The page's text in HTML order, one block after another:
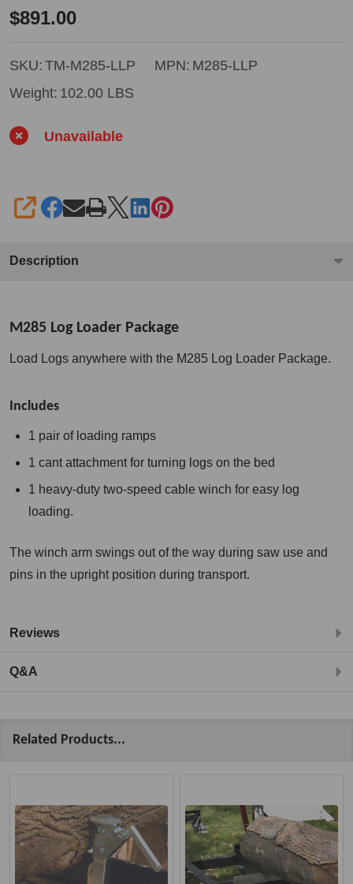
Timbery
Loader
Package
$891.00
SKU: TM-M285-LLP MPN: M285-LLP
Weight: 102.00 LBS
Unavailable
SHARE
Description
M285 Log Loader Package
Load Logs anywhere with the M285 Log Loader Package.
Includes
1 pair of loading ramps
1 cant attachment for turning logs on the bed
1 heavy-duty two-speed cable winch for easy log
loading.
The winch arm swings out of the way during saw use and
pins in the upright position during transport.
Reviews
Q&A
Related Products...